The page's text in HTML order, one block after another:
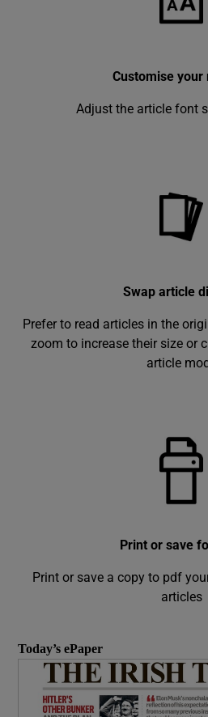
Today’s ePaper
Customise your
Adjust the article font
Swap article
Prefer to read articles in the
zoom to increase their size or
article
Print or save
Print or save a copy to pdf
articles